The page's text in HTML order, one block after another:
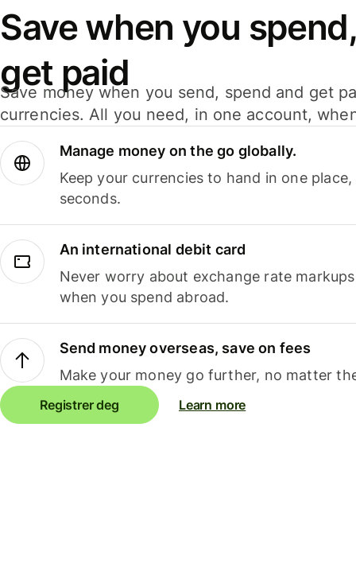
Save when you
get paid
Save money when you send, spend and get
currencies. All you need, in one account,
Manage money on the go globally.
Keep your currencies to hand in one
seconds.
An international debit card
Never worry about exchange rate
when you spend abroad.
Send money overseas, save on fees
Make your money go further, no matter
Registrer deg Learn more